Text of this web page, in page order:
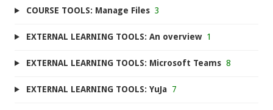
COURSE TOOLS: Manage Files 3
EXTERNAL LEARNING TOOLS: An overview 1
EXTERNAL LEARNING TOOLS: Microsoft Teams 8
EXTERNAL LEARNING TOOLS: YuJa 7